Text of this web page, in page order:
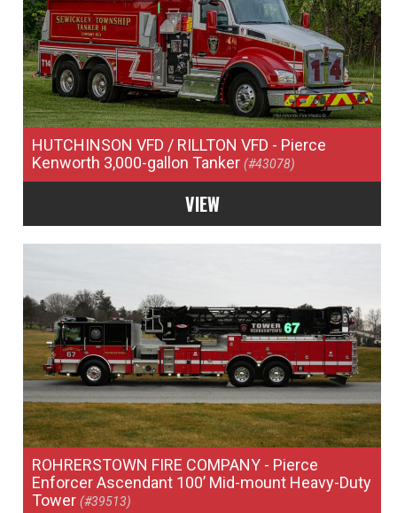
HUTCHINSON VFD / RILLTON VFD - Pierce
Kenworth 3,000-gallon Tanker(#43078)
VIEW
ROHRERSTOWN FIRE COMPANY - Pierce
Enforcer Ascendant 100’ Mid-mount Heavy-Duty
Tower(#39513)